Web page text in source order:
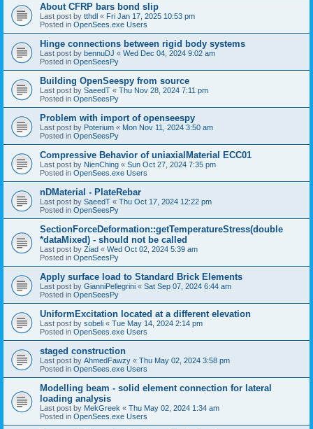
About CFRP bars bond slip
Last post by tthdl « Fri Jan 17, 2025 10:53 pm
Posted in OpenSees.exe Users
Hinge connections between rigid body systems
Last post by bennuDJ « Wed Dec 04, 2024 9:02 am
Posted in OpenSeesPy
Building OpenSeespy from source
Last post by SaeedT « Thu Nov 28, 2024 7:11 pm
Posted in OpenSeesPy
Problem with import of openseespy
Last post by Poterium « Mon Nov 11, 2024 3:50 am
Posted in OpenSeesPy
Compressive Behavior of uniaxialMaterial ECC01
Last post by NienChing « Sun Oct 27, 2024 7:35 pm
Posted in OpenSees.exe Users
nDMaterial - PlateRebar
Last post by SaeedT « Thu Oct 17, 2024 12:22 pm
Posted in OpenSeesPy
SectionForceDeformation::getTemperatureStress(double
*dataMixed) - should not be called
Last post by Ziad « Wed Oct 02, 2024 5:39 am
Posted in OpenSeesPy
Apply surface load to Standard Brick Elements
Last post by GianniPellegrini « Sat Sep 07, 2024 6:44 am
Posted in OpenSeesPy
UniformExcitation located at a different elevation
Last post by sobeli « Tue May 14, 2024 2:14 pm
Posted in OpenSees.exe Users
staged construction
Last post by AhmedFawzy « Thu May 02, 2024 3:58 pm
Posted in OpenSees.exe Users
Modelling beam - solid element connection for lateral
loading analysis
Last post by MekGreek « Thu May 02, 2024 1:34 am
Posted in OpenSees.exe Users